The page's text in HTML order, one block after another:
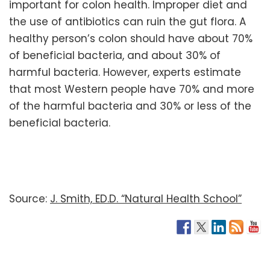
important for colon health. Improper diet and
the use of antibiotics can ruin the gut flora. A
healthy person’s colon should have about 70%
of beneficial bacteria, and about 30% of
harmful bacteria. However, experts estimate
that most Western people have 70% and more
of the harmful bacteria and 30% or less of the
beneficial bacteria.
Source: J. Smith, ED.D. “Natural Health School”